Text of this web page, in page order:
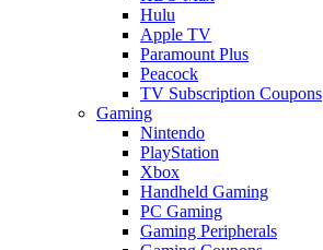
Hulu
Apple TV
Paramount Plus
Peacock
TV Subscription Coupons
Gaming
Nintendo
PlayStation
Xbox
Handheld Gaming
PC Gaming
Gaming Peripherals